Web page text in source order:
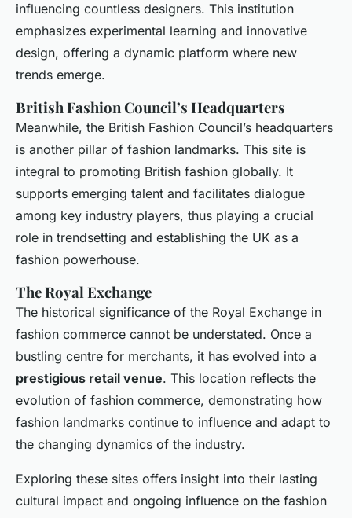
influencing countless designers. This institution
emphasizes experimental learning and innovative
design, offering a dynamic platform where new
trends emerge.
British Fashion Council’s Headquarters
Meanwhile, the British Fashion Council’s headquarters
is another pillar of fashion landmarks. This site is
integral to promoting British fashion globally. It
supports emerging talent and facilitates dialogue
among key industry players, thus playing a crucial
role in trendsetting and establishing the UK as a
fashion powerhouse.
The Royal Exchange
The historical significance of the Royal Exchange in
fashion commerce cannot be understated. Once a
bustling centre for merchants, it has evolved into a
prestigious retail venue. This location reflects the
evolution of fashion commerce, demonstrating how
fashion landmarks continue to influence and adapt to
the changing dynamics of the industry.
Exploring these sites offers insight into their lasting
cultural impact and ongoing influence on the fashion